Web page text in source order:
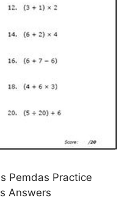
Pemdas Practice
Answers